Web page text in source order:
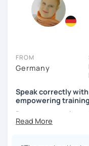
FROM
Germany
Speak correctly
empowering
Do you want to learn
acccurately and